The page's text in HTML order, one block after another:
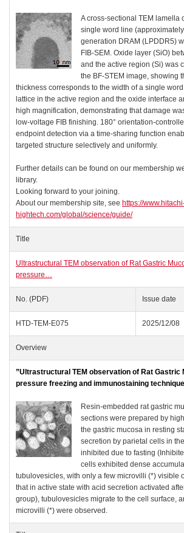
A cross-sectional TEM lamella
single word line
generation DRAM (LPDDR5)
FIB-SEM. Oxide layer (SiO)
and the active region (Si) was
the BF-STEM image, showing
thickness corresponds to the width of a single
lattice in the active region and the oxide interface
high magnification, demonstrating that damage
low-voltage FIB finishing. 180° orientation-
endpoint detection via a time-sharing function
targeted structure selectively and uniformly.
Further details can be found on our membership
library.
Looking forward to your joining.
About our membership site, see https://
hightech.com/global/science/guide/
Title
Ultrastructural TEM observation of Rat Gastric
pressure…
No. (PDF) Issue date
HTD-TEM-E075 2025/12/08
Overview
”Ultrastructural TEM observation of Rat Gastric
pressure freezing and immunostaining
Resin-embedded rat gastric
sections were prepared by
the gastric mucosa in resting
secretion by parietal cells in
inhibited due to fasting
cells exhibited dense
tubulovesicles, with only a few microvilli (*) visible
that in active state with acid secretion activated
group), tubulovesicles migrate to the cell surface,
microvilli (*) were observed.